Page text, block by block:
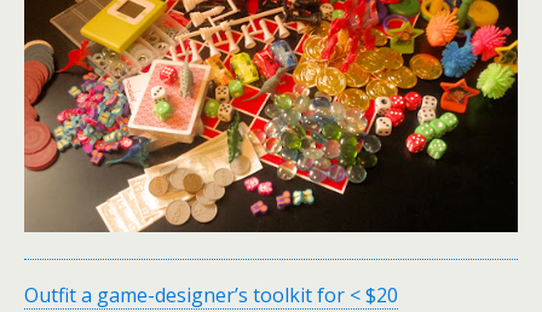
Outfit a game-designer’s toolkit for < $20